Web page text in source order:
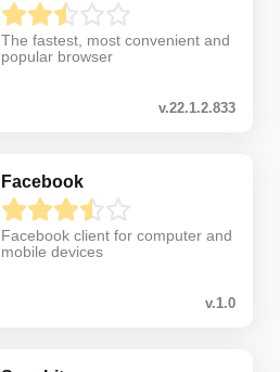
The fastest, most convenient and
popular browser
v.22.1.2.833
Facebook
Facebook client for computer and
mobile devices
v.1.0